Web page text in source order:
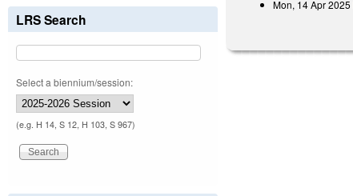
Mon, 14 Apr 2025
LRS Search
Select a biennium/session:
(e.g. H 14, S 12, H 103, S 967)